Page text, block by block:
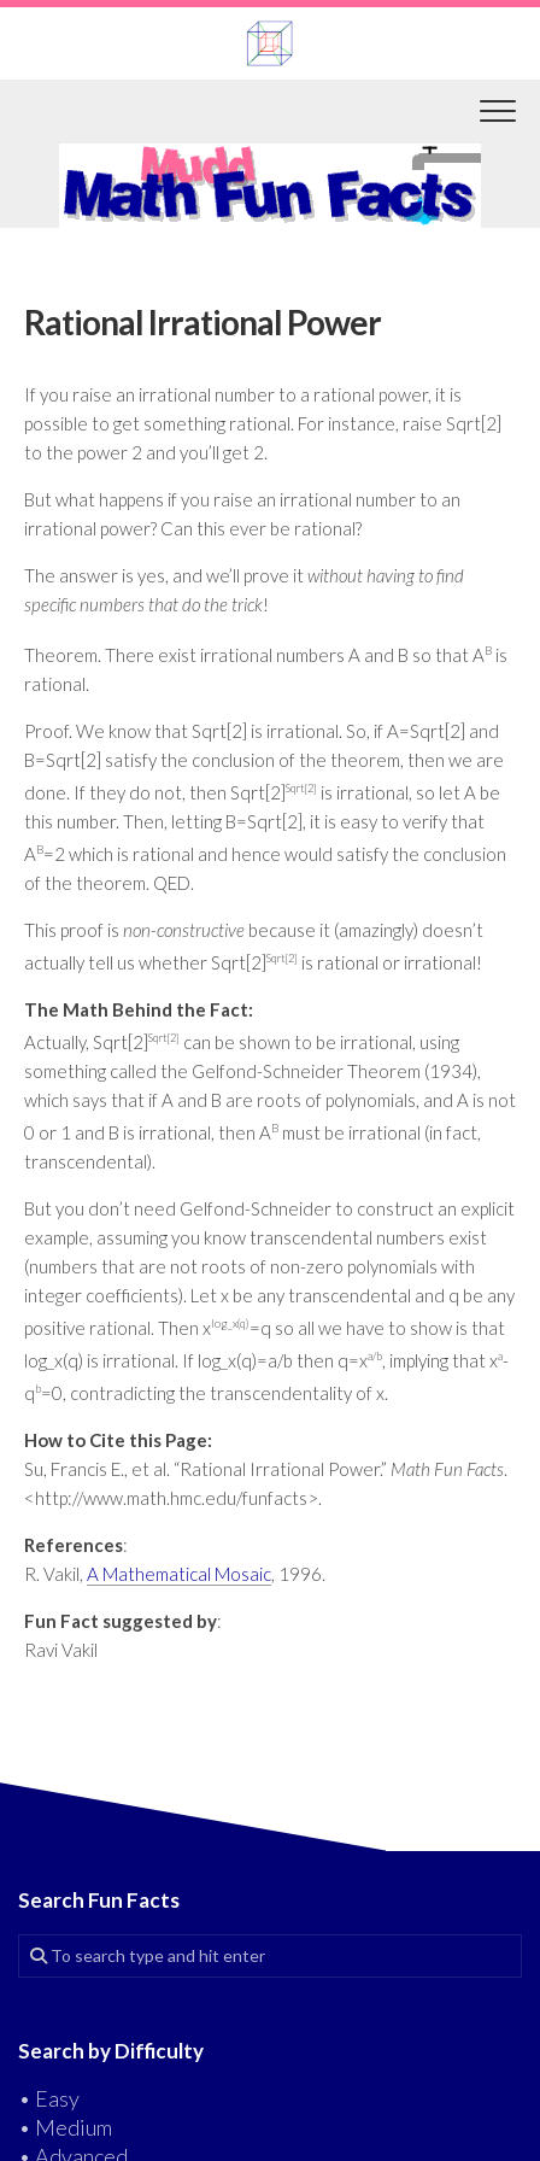
Skip
Rational Irrational Power
If you raise an irrational number to a rational power, it is
possible to get something rational. For instance, raise Sqrt[2]
to the power 2 and you’ll get 2.
But what happens if you raise an irrational number to an
irrational power? Can this ever be rational?
The answer is yes, and we’ll prove it without having to find
specific numbers that do the trick!
Theorem. There exist irrational numbers A and B so that AB is
rational.
Proof. We know that Sqrt[2] is irrational. So, if A=Sqrt[2] and
B=Sqrt[2] satisfy the conclusion of the theorem, then we are
done. If they do not, then Sqrt[2]Sqrt[2] is irrational, so let A be
this number. Then, letting B=Sqrt[2], it is easy to verify that
AB=2 which is rational and hence would satisfy the conclusion
of the theorem. QED.
This proof is non-constructive because it (amazingly) doesn’t
actually tell us whether Sqrt[2]Sqrt[2] is rational or irrational!
The Math Behind the Fact:
Actually, Sqrt[2]Sqrt[2] can be shown to be irrational, using
something called the Gelfond-Schneider Theorem (1934),
which says that if A and B are roots of polynomials, and A is not
0 or 1 and B is irrational, then AB must be irrational (in fact,
transcendental).
But you don’t need Gelfond-Schneider to construct an explicit
example, assuming you know transcendental numbers exist
(numbers that are not roots of non-zero polynomials with
integer coefficients). Let x be any transcendental and q be any
positive rational. Then xlog_x(q)=q so all we have to show is that
log_x(q) is irrational. If log_x(q)=a/b then q=xa/b, implying that xa-
qb=0, contradicting the transcendentality of x.
How to Cite this Page:
Su, Francis E., et al. “Rational Irrational Power.” Math Fun Facts.
<http://www.math.hmc.edu/funfacts>.
References:
R. Vakil, A Mathematical Mosaic, 1996.
Fun Fact suggested by:
Ravi Vakil
Search Fun Facts
Search by Difficulty
• Easy
• Medium